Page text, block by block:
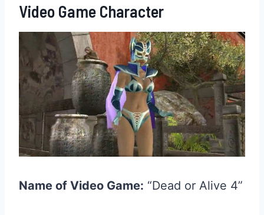
Video Game Character
Name of Video Game: “Dead or Alive 4”